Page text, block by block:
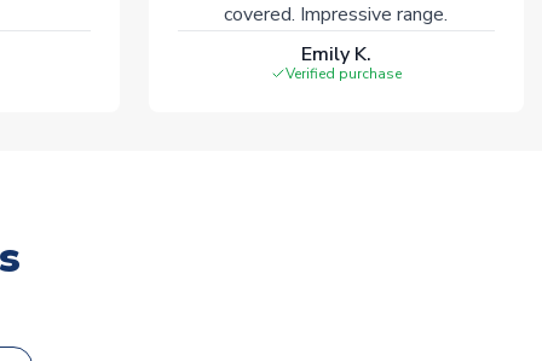
covered. Impressive range.
Emily K.
Verified purchase